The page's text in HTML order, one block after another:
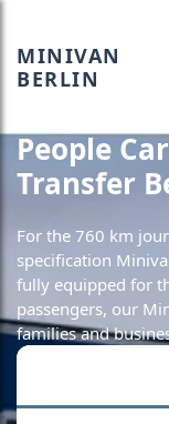
MINIVAN
BERLIN
People
Transfer
For the 760 km
specification
fully equipped for
passengers, our
families and